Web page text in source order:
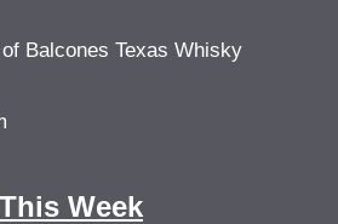
Balcones Texas Whisky
Week